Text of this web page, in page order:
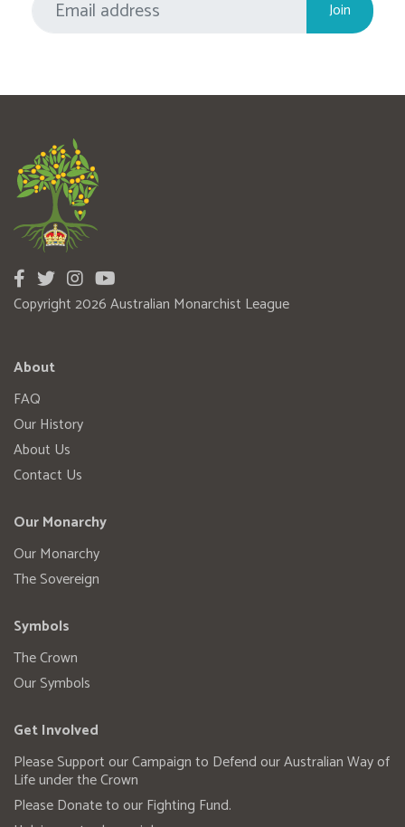
Copyright 2026 Australian Monarchist League
About
FAQ
Our History
About Us
Contact Us
Our Monarchy
Our Monarchy
The Sovereign
Symbols
The Crown
Our Symbols
Get Involved
Please Support our Campaign to Defend our Australian Way of
Life under the Crown
Please Donate to our Fighting Fund.